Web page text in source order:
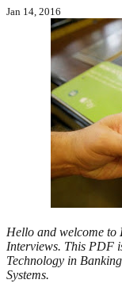
Jan 14, 2016
Hello and welcome to
Interviews. This PDF
Technology in
Systems.